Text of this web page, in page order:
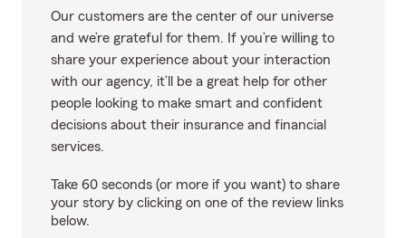
Our customers are the center of our universe
and we’re grateful for them. If you’re willing to
share your experience about your interaction
with our agency, it’ll be a great help for other
people looking to make smart and confident
decisions about their insurance and financial
services.
Take 60 seconds (or more if you want) to share
your story by clicking on one of the review links
below.